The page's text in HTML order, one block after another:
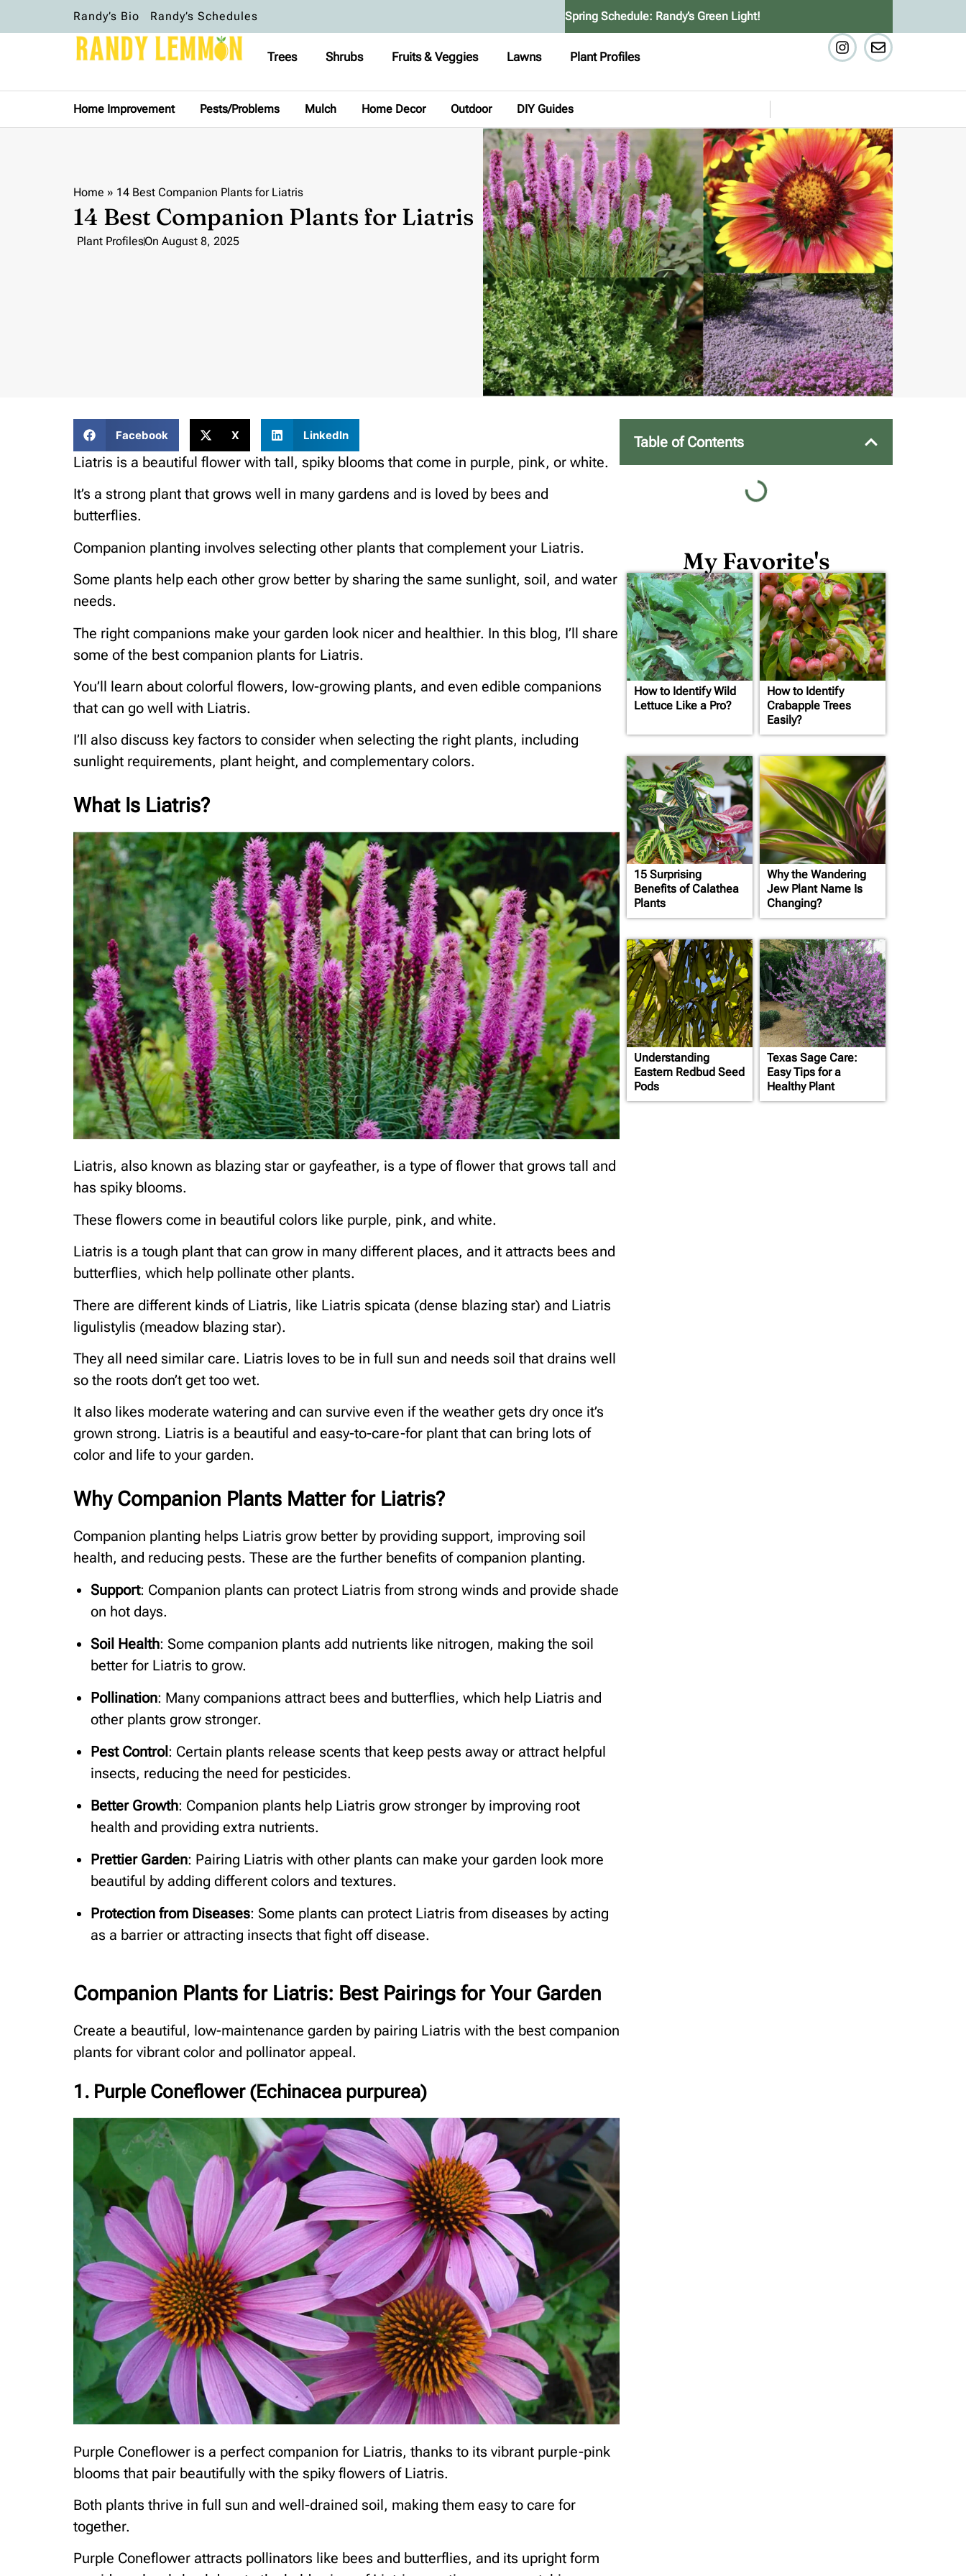
Randy’s Bio Randy’s Schedules Spring Schedule: Randy’s Green Light!
Trees Shrubs Fruits & Veggies Lawns Plant Profiles
Home Improvement Pests/Problems Mulch Home Decor Outdoor DIY Guides
Home » 14 Best Companion Plants for Liatris
14 Best Companion Plants for Liatris
Plant ProfilesOn August 8, 2025
Facebook X LinkedIn
Liatris is a beautiful flower with tall, spiky blooms that come in purple, pink, or white.
It’s a strong plant that grows well in many gardens and is loved by bees and
butterflies.
Companion planting involves selecting other plants that complement your Liatris.
Some plants help each other grow better by sharing the same sunlight, soil, and water
needs.
The right companions make your garden look nicer and healthier. In this blog, I’ll share
some of the best companion plants for Liatris.
You’ll learn about colorful flowers, low-growing plants, and even edible companions
that can go well with Liatris.
I’ll also discuss key factors to consider when selecting the right plants, including
sunlight requirements, plant height, and complementary colors.
What Is Liatris?
Liatris, also known as blazing star or gayfeather, is a type of flower that grows tall and
has spiky blooms.
These flowers come in beautiful colors like purple, pink, and white.
Liatris is a tough plant that can grow in many different places, and it attracts bees and
butterflies, which help pollinate other plants.
There are different kinds of Liatris, like Liatris spicata (dense blazing star) and Liatris
ligulistylis (meadow blazing star).
They all need similar care. Liatris loves to be in full sun and needs soil that drains well
so the roots don’t get too wet.
It also likes moderate watering and can survive even if the weather gets dry once it’s
grown strong. Liatris is a beautiful and easy-to-care-for plant that can bring lots of
color and life to your garden.
Why Companion Plants Matter for Liatris?
Companion planting helps Liatris grow better by providing support, improving soil
health, and reducing pests. These are the further benefits of companion planting.
Support: Companion plants can protect Liatris from strong winds and provide shade
on hot days.
Soil Health: Some companion plants add nutrients like nitrogen, making the soil
better for Liatris to grow.
Pollination: Many companions attract bees and butterflies, which help Liatris and
other plants grow stronger.
Pest Control: Certain plants release scents that keep pests away or attract helpful
insects, reducing the need for pesticides.
Better Growth: Companion plants help Liatris grow stronger by improving root
health and providing extra nutrients.
Prettier Garden: Pairing Liatris with other plants can make your garden look more
beautiful by adding different colors and textures.
Protection from Diseases: Some plants can protect Liatris from diseases by acting
as a barrier or attracting insects that fight off disease.
Companion Plants for Liatris: Best Pairings for Your Garden
Create a beautiful, low-maintenance garden by pairing Liatris with the best companion
plants for vibrant color and pollinator appeal.
1. Purple Coneflower (Echinacea purpurea)
Purple Coneflower is a perfect companion for Liatris, thanks to its vibrant purple-pink
blooms that pair beautifully with the spiky flowers of Liatris.
Both plants thrive in full sun and well-drained soil, making them easy to care for
together.
Purple Coneflower attracts pollinators like bees and butterflies, and its upright form
Table of Contents
My Favorite's
How to Identify Wild
Lettuce Like a Pro?
How to Identify
Crabapple Trees
Easily?
15 Surprising
Benefits of Calathea
Plants
Why the Wandering
Jew Plant Name Is
Changing?
Understanding
Eastern Redbud Seed
Pods
Texas Sage Care:
Easy Tips for a
Healthy Plant